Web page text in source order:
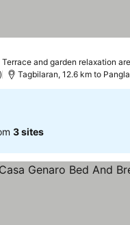
Terrace and garden relaxation
Tagbilaran, 12.6 km to
3 sites